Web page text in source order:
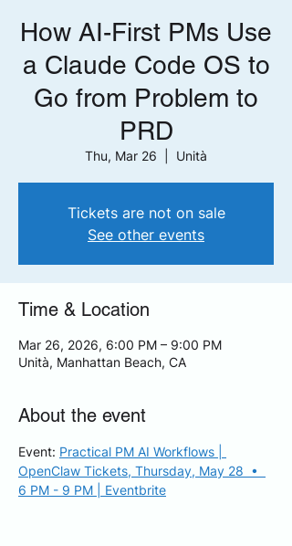
How AI-First PMs Use
a Claude Code OS to
Go from Problem to
PRD
Thu, Mar 26 Unità
Tickets are not on sale
See other events
Time & Location
Mar 26, 2026, 6:00 PM – 9:00 PM
Unità, Manhattan Beach, CA
About the event
Event: Practical PM AI Workflows |
OpenClaw Tickets, Thursday, May 28  •
6 PM - 9 PM | Eventbrite